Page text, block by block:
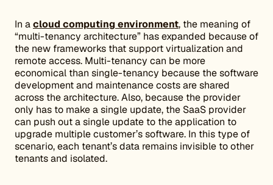
In acloud computing environment, the meaning of
“multi-tenancy architecture” has expanded because of
the new frameworks that support virtualization and
remote access. Multi-tenancy can be more
economical than single-tenancy because the software
development and maintenance costs are shared
across the architecture. Also, because the provider
only has to make a single update, the SaaS provider
can push out a single update to the application to
upgrade multiple customer’s software. In this type of
scenario, each tenant’s data remains invisible to other
tenants and isolated.